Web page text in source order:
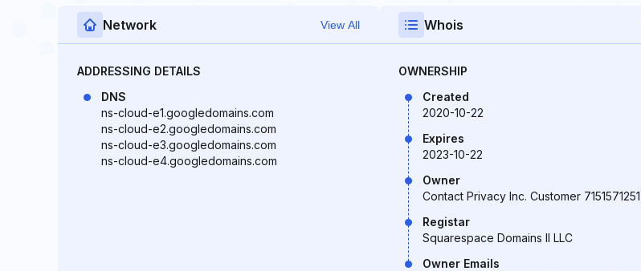
Network View All
ADDRESSING DETAILS
DNS
ns-cloud-e1.googledomains.com
ns-cloud-e2.googledomains.com
ns-cloud-e3.googledomains.com
ns-cloud-e4.googledomains.com
Whois
OWNERSHIP
Created
2020-10-22
Expires
2023-10-22
Owner
Contact Privacy Inc. Customer 7151571251
Registar
Squarespace Domains II LLC
Owner Emails